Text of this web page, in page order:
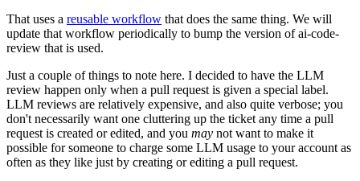
That uses a reusable workflow that does the same thing. We will
update that workflow periodically to bump the version of ai-code-
review that is used.
Just a couple of things to note here. I decided to have the LLM
review happen only when a pull request is given a special label.
LLM reviews are relatively expensive, and also quite verbose; you
don't necessarily want one cluttering up the ticket any time a pull
request is created or edited, and you may not want to make it
possible for someone to charge some LLM usage to your account as
often as they like just by creating or editing a pull request.